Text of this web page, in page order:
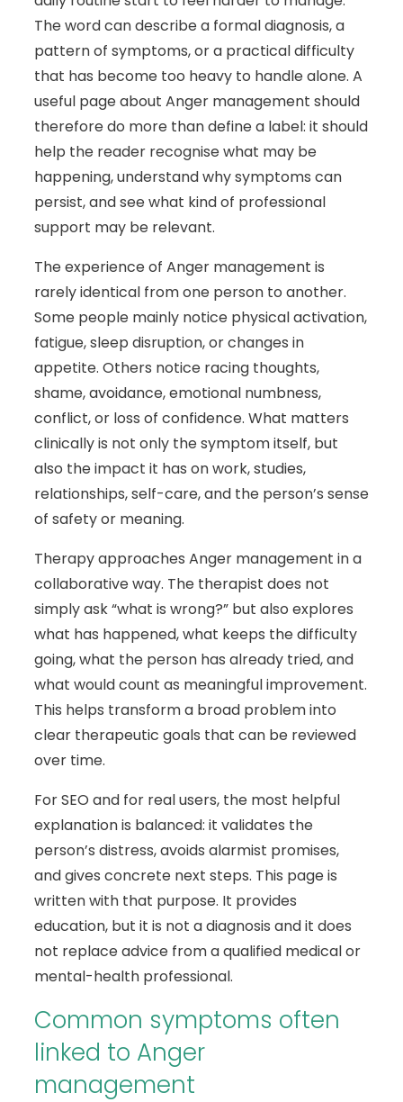
The word can describe a formal diagnosis, a
pattern of symptoms, or a practical difficulty
that has become too heavy to handle alone. A
useful page about Anger management should
therefore do more than define a label: it should
help the reader recognise what may be
happening, understand why symptoms can
persist, and see what kind of professional
support may be relevant.
The experience of Anger management is
rarely identical from one person to another.
Some people mainly notice physical activation,
fatigue, sleep disruption, or changes in
appetite. Others notice racing thoughts,
shame, avoidance, emotional numbness,
conflict, or loss of confidence. What matters
clinically is not only the symptom itself, but
also the impact it has on work, studies,
relationships, self-care, and the person’s sense
of safety or meaning.
Therapy approaches Anger management in a
collaborative way. The therapist does not
simply ask “what is wrong?” but also explores
what has happened, what keeps the difficulty
going, what the person has already tried, and
what would count as meaningful improvement.
This helps transform a broad problem into
clear therapeutic goals that can be reviewed
over time.
For SEO and for real users, the most helpful
explanation is balanced: it validates the
person’s distress, avoids alarmist promises,
and gives concrete next steps. This page is
written with that purpose. It provides
education, but it is not a diagnosis and it does
not replace advice from a qualified medical or
mental-health professional.
Common symptoms often
linked to Anger
management